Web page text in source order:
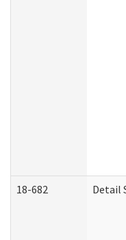
18-682 Detail